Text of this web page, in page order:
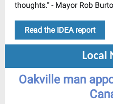
thoughts." - Mayor Rob
Read the IDEA report
Local
Oakville man